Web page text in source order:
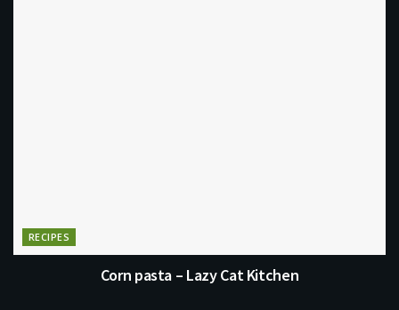
RECIPES
Corn pasta – Lazy Cat Kitchen